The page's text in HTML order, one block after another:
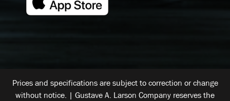
Prices and specifications are subject to correction or change
without notice. | Gustave A. Larson Company reserves the